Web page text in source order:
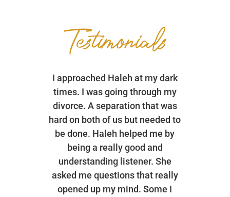
Testimonials
I approached Haleh at my dark
times. I was going through my
divorce. A separation that was
hard on both of us but needed to
be done. Haleh helped me by
being a really good and
understanding listener. She
asked me questions that really
opened up my mind. Some I